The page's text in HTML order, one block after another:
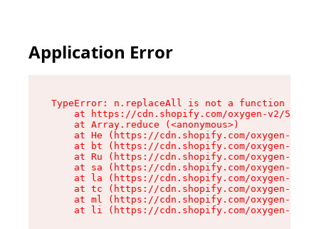
Application Error
TypeError: n.replaceAll is not a function
at https://cdn.shopify.com/oxygen-v2/
    at Array.reduce (<anonymous>)
at He (https://cdn.shopify.com/oxygen-v2/
at bt (https://cdn.shopify.com/oxygen-v2/
at Ru (https://cdn.shopify.com/oxygen-v2/
at sa (https://cdn.shopify.com/oxygen-v2/
at la (https://cdn.shopify.com/oxygen-v2/
at tc (https://cdn.shopify.com/oxygen-v2/
at ml (https://cdn.shopify.com/oxygen-v2/
at li (https://cdn.shopify.com/oxygen-v2/